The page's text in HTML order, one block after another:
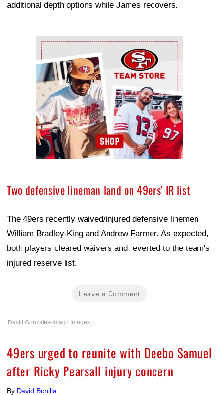
additional depth options while James recovers.
Ad Block
Two defensive lineman land on 49ers' IR list
The 49ers recently waived/injured defensive linemen
William Bradley-King and Andrew Farmer. As expected,
both players cleared waivers and reverted to the team's
injured reserve list.
Leave a Comment
David Gonzales-Imagn Images
49ers urged to reunite with Deebo Samuel
after Ricky Pearsall injury concern
By David Bonilla